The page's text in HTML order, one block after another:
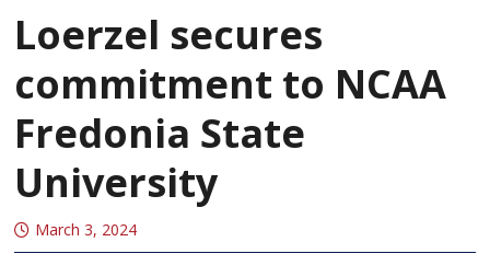
Loerzel secures
commitment to NCAA
Fredonia State
University
March 3, 2024